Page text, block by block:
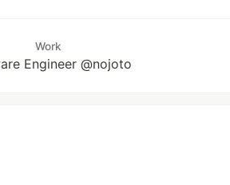
Work
Engineer @nojoto